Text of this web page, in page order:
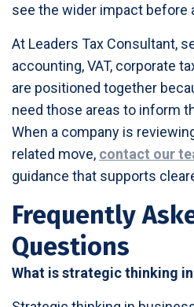
see the wider impact before
At Leaders Tax Consultant,
accounting, VAT, corporate
are positioned together
need those areas to inform
When a company is
related move, contact our
guidance that supports
Frequently
Questions
What is strategic thinking